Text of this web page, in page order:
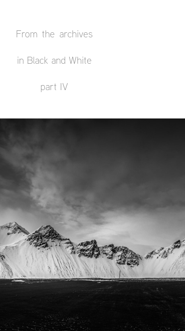
From the archives
in Black and White
part IV